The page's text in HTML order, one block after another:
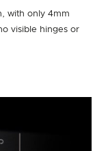
with only 4mm
visible hinges or